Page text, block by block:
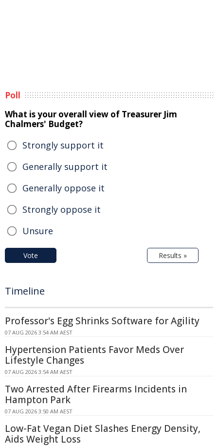
Poll
What is your overall view of Treasurer Jim
Chalmers' Budget?
Strongly support it
Generally support it
Generally oppose it
Strongly oppose it
Unsure
Vote Results »
Timeline
Professor's Egg Shrinks Software for Agility
07 AUG 2026 3:54 AM AEST
Hypertension Patients Favor Meds Over
Lifestyle Changes
07 AUG 2026 3:54 AM AEST
Two Arrested After Firearms Incidents in
Hampton Park
07 AUG 2026 3:50 AM AEST
Low-Fat Vegan Diet Slashes Energy Density,
Aids Weight Loss